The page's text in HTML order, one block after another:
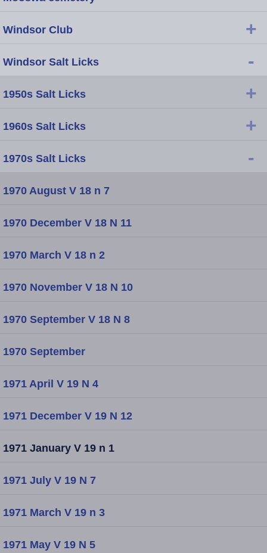
Windsor Club +
Windsor Salt Licks -
1950s Salt Licks +
1960s Salt Licks +
1970s Salt Licks -
1970 August V 18 n 7
1970 December V 18 N 11
1970 March V 18 n 2
1970 November V 18 N 10
1970 September V 18 N 8
1970 September
1971 April V 19 N 4
1971 December V 19 N 12
1971 January V 19 n 1
1971 July V 19 N 7
1971 March V 19 n 3
1971 May V 19 N 5